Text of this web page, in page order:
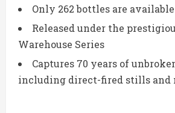
Only 262 bottles are
Released under the
Warehouse Series
Captures 70 years of
including direct-fired stills and